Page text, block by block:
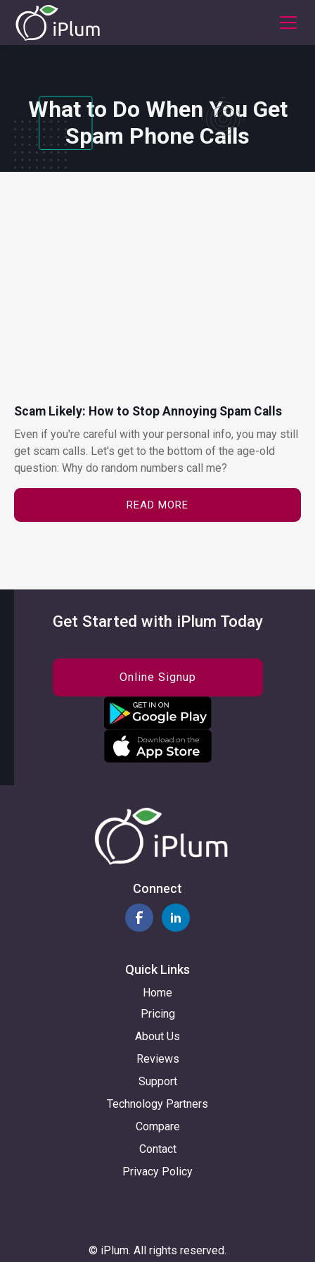
What to Do When You Get
Spam Phone Calls
Scam Likely: How to Stop Annoying Spam Calls
Even if you're careful with your personal info, you may still
get scam calls. Let's get to the bottom of the age-old
question: Why do random numbers call me?
READ MORE
Get Started with iPlum Today
Online Signup
Connect
Quick Links
Home
Pricing
About Us
Reviews
Support
Technology Partners
Compare
Contact
Privacy Policy
© iPlum. All rights reserved.